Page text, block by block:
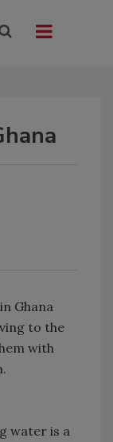
Ghana
to the
with
water is a